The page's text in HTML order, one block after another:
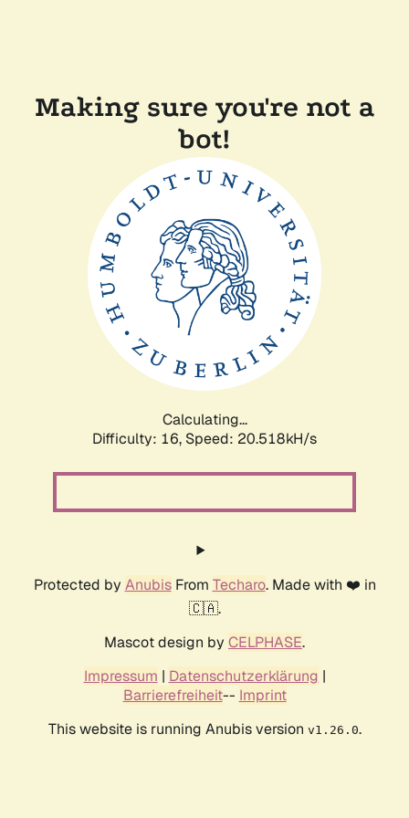
Making sure you're not a
bot!
Calculating...
Difficulty: 16, Speed: 20.518kH/s
Protected by AnubisFrom Techaro. Made with ❤️ in
🇨🇦.
Mascot design by CELPHASE.
Impressum | Datenschutzerklärung |
Barrierefreiheit-- Imprint
This website is running Anubis version v1.26.0.